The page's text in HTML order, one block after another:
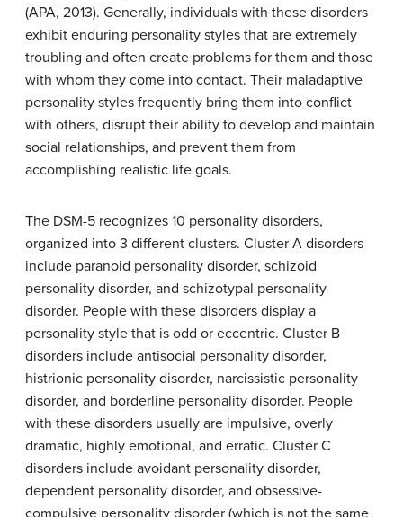
(APA, 2013). Generally, individuals with these disorders
exhibit enduring personality styles that are extremely
troubling and often create problems for them and those
with whom they come into contact. Their maladaptive
personality styles frequently bring them into conflict
with others, disrupt their ability to develop and maintain
social relationships, and prevent them from
accomplishing realistic life goals.
The DSM-5 recognizes 10 personality disorders,
organized into 3 different clusters. Cluster A disorders
include paranoid personality disorder, schizoid
personality disorder, and schizotypal personality
disorder. People with these disorders display a
personality style that is odd or eccentric. Cluster B
disorders include antisocial personality disorder,
histrionic personality disorder, narcissistic personality
disorder, and borderline personality disorder. People
with these disorders usually are impulsive, overly
dramatic, highly emotional, and erratic. Cluster C
disorders include avoidant personality disorder,
dependent personality disorder, and obsessive-
compulsive personality disorder (which is not the same